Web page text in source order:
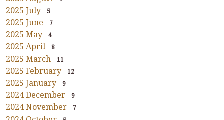
2025 July 5
2025 June 7
2025 May 4
2025 April 8
2025 March 11
2025 February 12
2025 January 9
2024 December 9
2024 November 7